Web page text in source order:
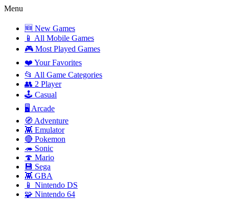
Menu
🆕 New Games
📱 All Mobile Games
🎮 Most Played Games
❤️ Your Favorites
📂 All Game Categories
👥 2 Player
🕹️ Casual
🖥️ Arcade
🧭 Adventure
👾 Emulator
🔴 Pokemon
🦔 Sonic
🍄 Mario
💾 Sega
👾 GBA
📱 Nintendo DS
🧩 Nintendo 64